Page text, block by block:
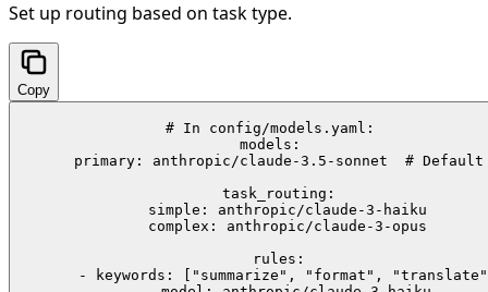
Set up routing based on task type.
Copy
# In config/models.yaml:
models:
  primary: anthropic/claude-3.5-sonnet  # Default
  task_routing:
    simple: anthropic/claude-3-haiku
    complex: anthropic/claude-3-opus
  rules:
- keywords: ["summarize", "format",